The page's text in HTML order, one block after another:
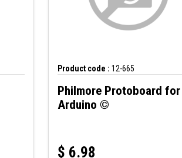
Product code : 12-665
Philmore Protoboard for
Arduino ©
$ 6.98